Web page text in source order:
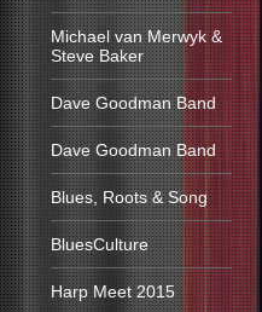
Michael van Merwyk &
Steve Baker
Dave Goodman Band
Dave Goodman Band
Blues, Roots & Song
BluesCulture
Harp Meet 2015